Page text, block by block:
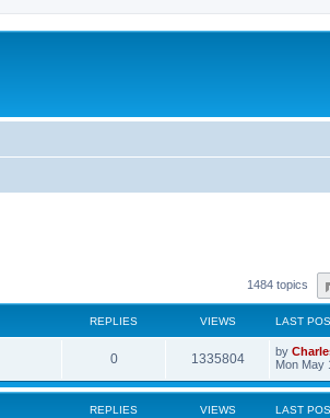
1484 topics
REPLIES VIEWS LAST
0 1335804 by
Mon May
REPLIES VIEWS LAST